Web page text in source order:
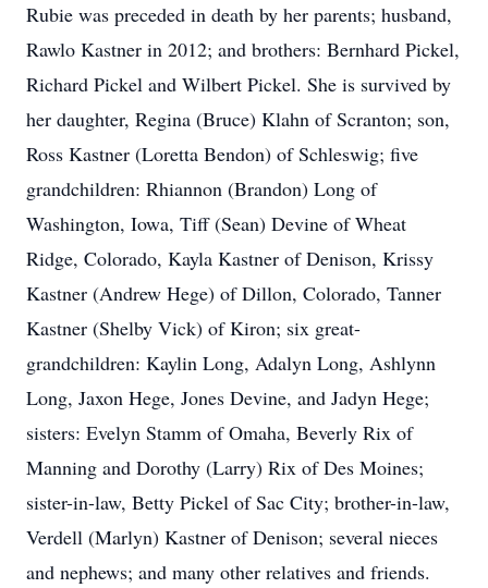
Rubie was preceded in death by her parents; husband,
Rawlo Kastner in 2012; and brothers: Bernhard Pickel,
Richard Pickel and Wilbert Pickel. She is survived by
her daughter, Regina (Bruce) Klahn of Scranton; son,
Ross Kastner (Loretta Bendon) of Schleswig; five
grandchildren: Rhiannon (Brandon) Long of
Washington, Iowa, Tiff (Sean) Devine of Wheat
Ridge, Colorado, Kayla Kastner of Denison, Krissy
Kastner (Andrew Hege) of Dillon, Colorado, Tanner
Kastner (Shelby Vick) of Kiron; six great-
grandchildren: Kaylin Long, Adalyn Long, Ashlynn
Long, Jaxon Hege, Jones Devine, and Jadyn Hege;
sisters: Evelyn Stamm of Omaha, Beverly Rix of
Manning and Dorothy (Larry) Rix of Des Moines;
sister-in-law, Betty Pickel of Sac City; brother-in-law,
Verdell (Marlyn) Kastner of Denison; several nieces
and nephews; and many other relatives and friends.